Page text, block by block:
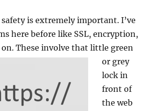
is extremely important. I’ve
here before like SSL, encryption,
on.These involve that little green
or grey
lock in
front of
the web